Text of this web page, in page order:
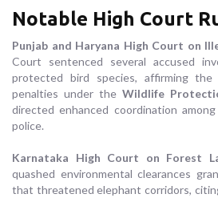
Notable High Court
Punjab and Haryana High Court on
Court sentenced several accused
protected bird species, affirming
penalties under the Wildlife
directed enhanced coordination
police.
Karnataka High Court on Forest
quashed environmental clearances
that threatened elephant corridors,